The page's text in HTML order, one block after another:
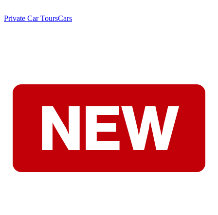
Private Car ToursCars